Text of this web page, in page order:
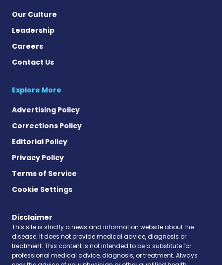
Our Culture
Leadership
Careers
Contact Us
Explore More
Advertising Policy
Corrections Policy
Editorial Policy
Privacy Policy
Terms of Service
Cookie Settings
Disclaimer
This site is strictly a news and information website about the
disease. It does not provide medical advice, diagnosis or
treatment. This content is not intended to be a substitute for
professional medical advice, diagnosis, or treatment. Always